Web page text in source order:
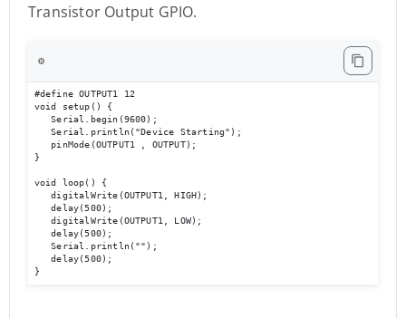
Transistor Output GPIO.
⚙️
#define OUTPUT1 12
void setup() {
   Serial.begin(9600);
   Serial.println("Device Starting");
   pinMode(OUTPUT1 , OUTPUT);
}
void loop() {
   digitalWrite(OUTPUT1, HIGH);
   delay(500);
   digitalWrite(OUTPUT1, LOW);
   delay(500);
   Serial.println("");
   delay(500);
}